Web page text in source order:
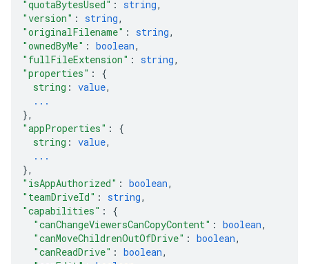
"quotaBytesUsed" : string,
"version" : string,
"originalFilename" : string,
"ownedByMe" : boolean,
"fullFileExtension" : string,
"properties" : {
string : value,
...
},
"appProperties" : {
string : value,
...
},
"isAppAuthorized" : boolean,
"teamDriveId" : string,
"capabilities" : {
"canChangeViewersCanCopyContent" : boolean,
"canMoveChildrenOutOfDrive" : boolean,
"canReadDrive" : boolean,